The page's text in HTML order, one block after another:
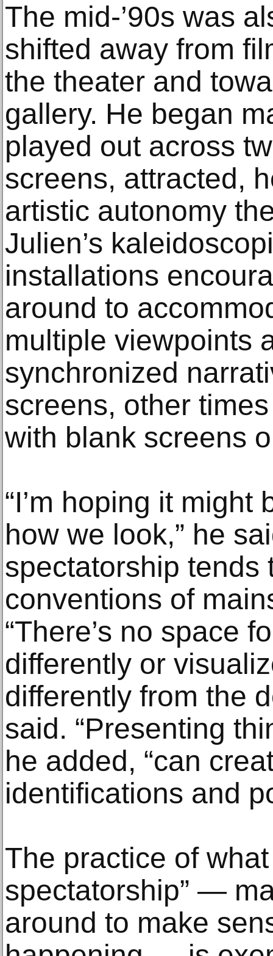
The mid-’90s was
shifted away from
the theater and
gallery. He began
played out across
screens, attracted,
artistic autonomy
Julien’s
installations
around to
multiple viewpoints
synchronized
screens, other
with blank screens
“I’m hoping it
how we look,” he
spectatorship tends
conventions of
“There’s no space
differently or
differently from the
said. “Presenting
he added, “can
identifications and
The practice of
spectatorship” —
around to make